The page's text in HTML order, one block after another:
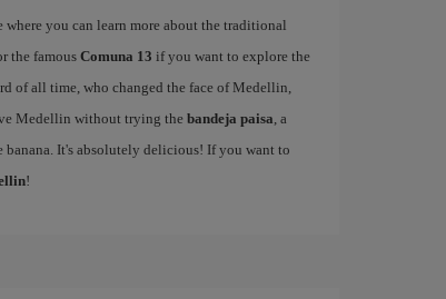
where you can learn more about the traditional
the famousComuna 13 if you want to explore the
of all time, who changed the face of Medellin,
Medellin without trying the bandeja paisa , a
banana. It's absolutely delicious! If you want to
!